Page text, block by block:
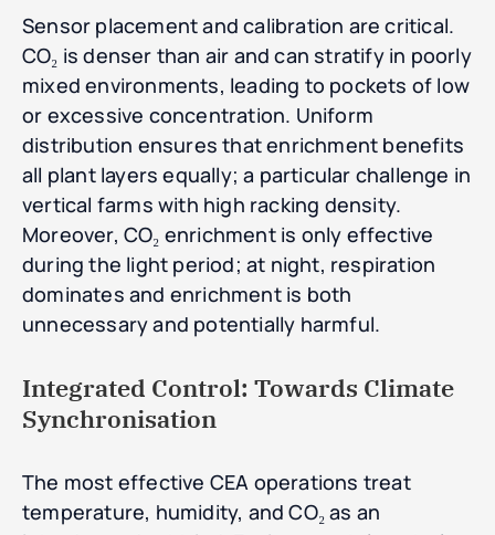
Sensor placement and calibration are critical.
CO₂ is denser than air and can stratify in poorly
mixed environments, leading to pockets of low
or excessive concentration. Uniform
distribution ensures that enrichment benefits
all plant layers equally; a particular challenge in
vertical farms with high racking density.
Moreover, CO₂ enrichment is only effective
during the light period; at night, respiration
dominates and enrichment is both
unnecessary and potentially harmful.
Integrated Control: Towards Climate
Synchronisation
The most effective CEA operations treat
temperature, humidity, and CO₂ as an